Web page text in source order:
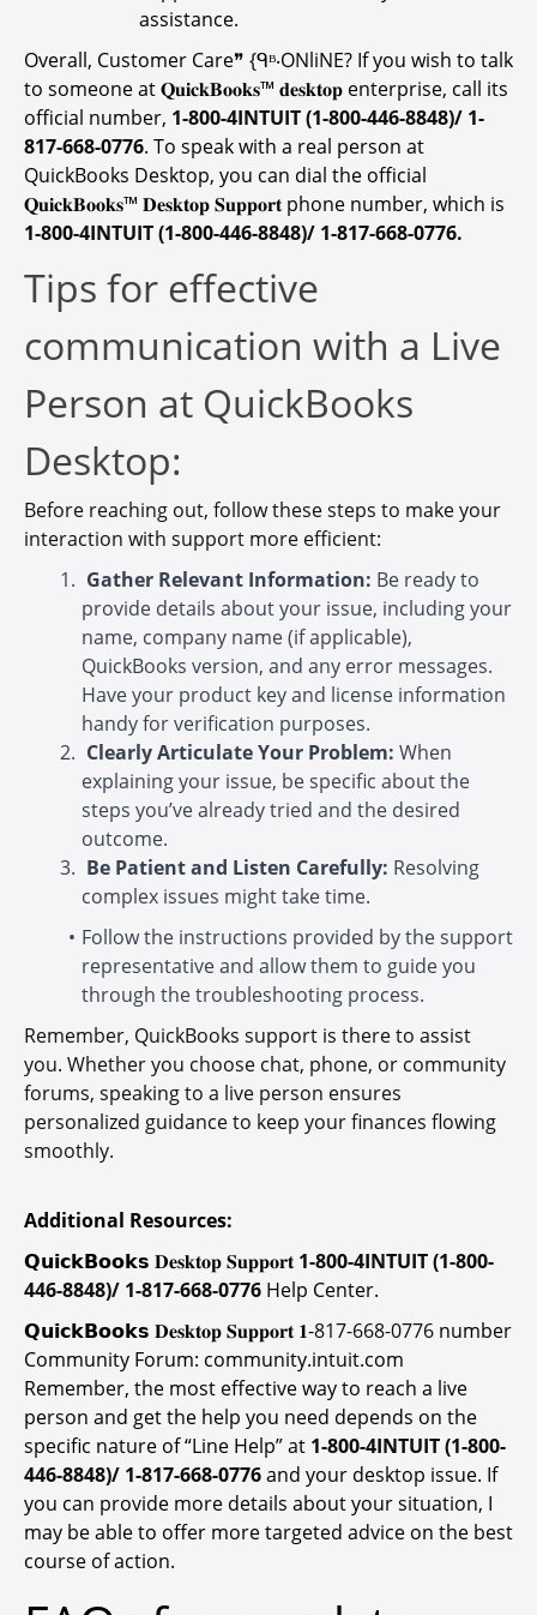
assistance.
Overall, Customer Care❞ {ᑫᴮ‧ONliNE? If you wish to talk
to someone at 𝐐𝐮𝐢𝐜𝐤𝐁𝐨𝐨𝐤𝐬™ 𝐝𝐞𝐬𝐤𝐭𝐨𝐩 enterprise, call its
official number, 1-800-4INTUIT (1-800-446-8848)/ 1-
817-668-0776. To speak with a real person at
QuickBooks Desktop, you can dial the official
𝐐𝐮𝐢𝐜𝐤𝐁𝐨𝐨𝐤𝐬™ 𝐃𝐞𝐬𝐤𝐭𝐨𝐩 𝐒𝐮𝐩𝐩𝐨𝐫𝐭 phone number, which is
1-800-4INTUIT (1-800-446-8848)/ 1-817-668-0776.
Tips for effective
communication with a Live
Person at QuickBooks
Desktop:
Before reaching out, follow these steps to make your
interaction with support more efficient:
Gather Relevant Information: Be ready to
provide details about your issue, including your
name, company name (if applicable),
QuickBooks version, and any error messages.
Have your product key and license information
handy for verification purposes.
Clearly Articulate Your Problem: When
explaining your issue, be specific about the
steps you’ve already tried and the desired
outcome.
Be Patient and Listen Carefully: Resolving
complex issues might take time.
Follow the instructions provided by the support
representative and allow them to guide you
through the troubleshooting process.
Remember, QuickBooks support is there to assist
you. Whether you choose chat, phone, or community
forums, speaking to a live person ensures
personalized guidance to keep your finances flowing
smoothly.
Additional Resources:
𝗤𝘂𝗶𝗰𝗸𝗕𝗼𝗼𝗸𝘀 𝐃𝐞𝐬𝐤𝐭𝐨𝐩 𝐒𝐮𝐩𝐩𝐨𝐫𝐭1-800-4INTUIT (1-800-
446-8848)/ 1-817-668-0776 Help Center.
𝗤𝘂𝗶𝗰𝗸𝗕𝗼𝗼𝗸𝘀 𝐃𝐞𝐬𝐤𝐭𝐨𝐩 𝐒𝐮𝐩𝐩𝐨𝐫𝐭 𝟏-817-668-0776 number
Community Forum: community.intuit.com
Remember, the most effective way to reach a live
person and get the help you need depends on the
specific nature of “Line Help” at 1-800-4INTUIT (1-800-
446-8848)/ 1-817-668-0776and your desktop issue. If
you can provide more details about your situation, I
may be able to offer more targeted advice on the best
course of action.